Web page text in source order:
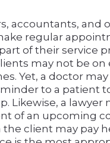
accountants, and
regular
of their service
may not be on
Yet, a doctor
to a patient
Likewise, a lawyer
of an upcoming
client may pay